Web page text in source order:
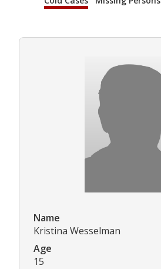
Name
Kristina Wesselman
Age
15